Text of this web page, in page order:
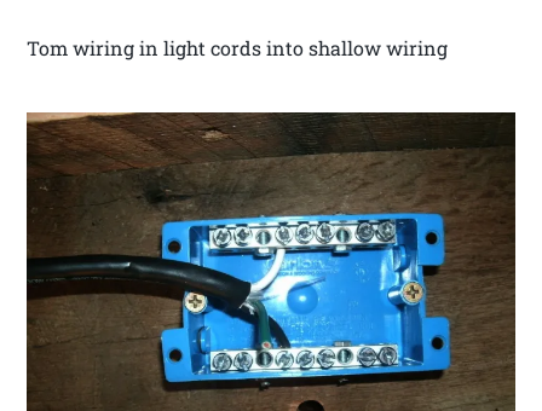
Tom wiring in light cords into shallow wiring